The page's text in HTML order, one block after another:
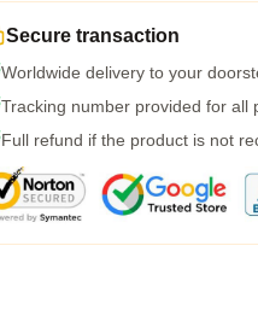
Secure transaction
Worldwide delivery to your
Tracking number provided for all
Full refund if the product is not